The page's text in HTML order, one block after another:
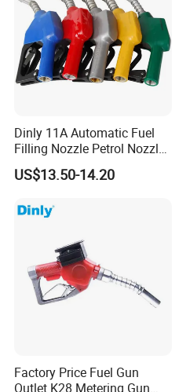
Dinly 11A Automatic Fuel
Filling Nozzle Petrol Nozzle
and Fuel Nozzle
US$13.50-14.20
Factory Price Fuel Gun
Outlet K28 Metering Gun